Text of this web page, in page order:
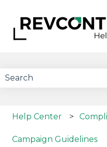
Help Center
Campaign Guidelines